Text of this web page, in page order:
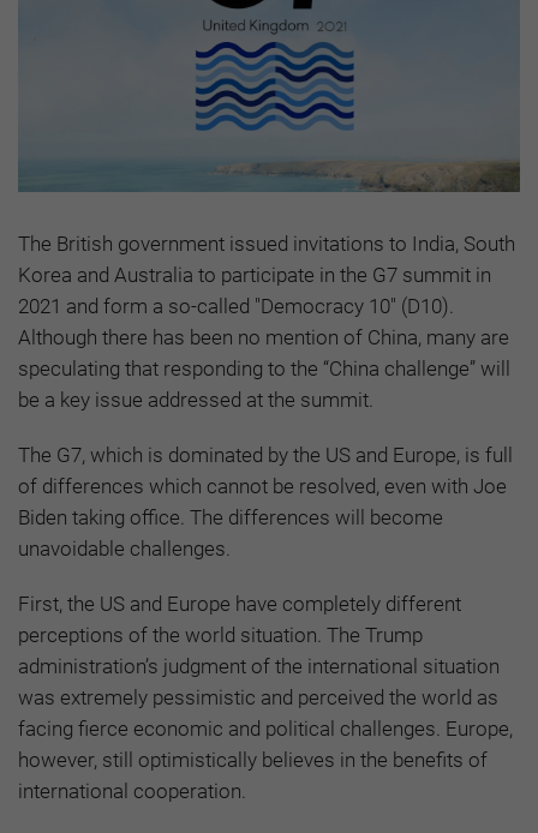
The British government issued invitations to India, South
Korea and Australia to participate in the G7 summit in
2021 and form a so-called "Democracy 10" (D10).
Although there has been no mention of China, many are
speculating that responding to the “China challenge” will
be a key issue addressed at the summit.
The G7, which is dominated by the US and Europe, is full
of differences which cannot be resolved, even with Joe
Biden taking office. The differences will become
unavoidable challenges.
First, the US and Europe have completely different
perceptions of the world situation. The Trump
administration’s judgment of the international situation
was extremely pessimistic and perceived the world as
facing fierce economic and political challenges. Europe,
however, still optimistically believes in the benefits of
international cooperation.